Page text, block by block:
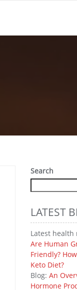
Search
LATEST
Latest health
Are Human
Friendly?
Keto Diet?
Blog: An
Hormone